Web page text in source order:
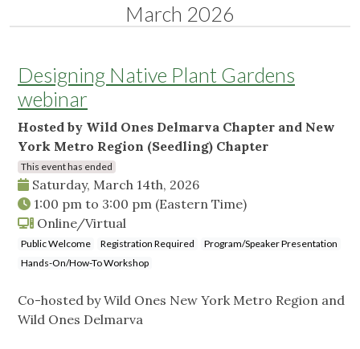
March 2026
Designing Native Plant Gardens
webinar
Hosted by Wild Ones Delmarva Chapter and New
York Metro Region (Seedling) Chapter
This event has ended
Saturday, March 14th, 2026
1:00 pm to 3:00 pm (Eastern Time)
Online/Virtual
Public Welcome Registration Required
Program/Speaker Presentation
Hands-On/How-To Workshop
Co-hosted by Wild Ones New York Metro Region and
Wild Ones Delmarva